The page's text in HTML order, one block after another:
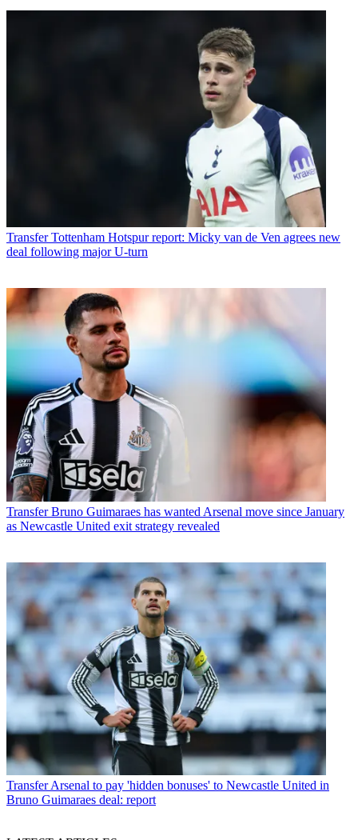
Transfer Tottenham Hotspur report: Micky van de Ven agrees new
deal following major U-turn
Transfer Bruno Guimaraes has wanted Arsenal move since January
as Newcastle United exit strategy revealed
Transfer Arsenal to pay 'hidden bonuses' to Newcastle United in
Bruno Guimaraes deal: report